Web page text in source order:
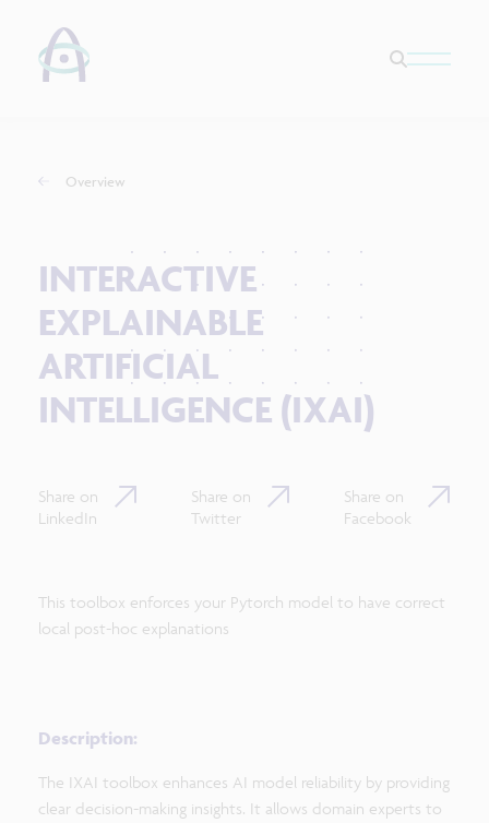
Overview
INTERACTIVE
EXPLAINABLE
ARTIFICIAL
INTELLIGENCE (IXAI)
Share on
LinkedIn
Share on
Twitter
Share on
Facebook
This toolbox enforces your Pytorch model to have correct
local post-hoc explanations
Description:
The IXAI toolbox enhances AI model reliability by providing
clear decision-making insights. It allows domain experts to